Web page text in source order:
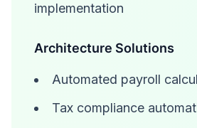
implementation
Architecture Solutions
Automated payroll
Tax compliance